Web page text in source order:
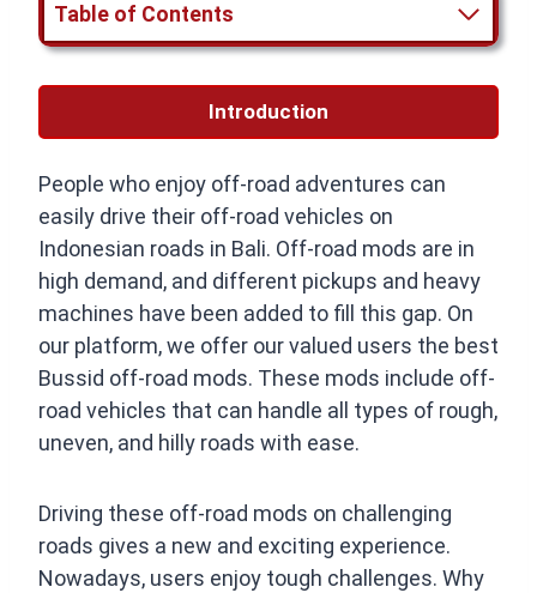
Table of Contents
Introduction
People who enjoy off-road adventures can
easily drive their off-road vehicles on
Indonesian roads in Bali. Off-road mods are in
high demand, and different pickups and heavy
machines have been added to fill this gap. On
our platform, we offer our valued users the best
Bussid off-road mods. These mods include off-
road vehicles that can handle all types of rough,
uneven, and hilly roads with ease.
Driving these off-road mods on challenging
roads gives a new and exciting experience.
Nowadays, users enjoy tough challenges. Why